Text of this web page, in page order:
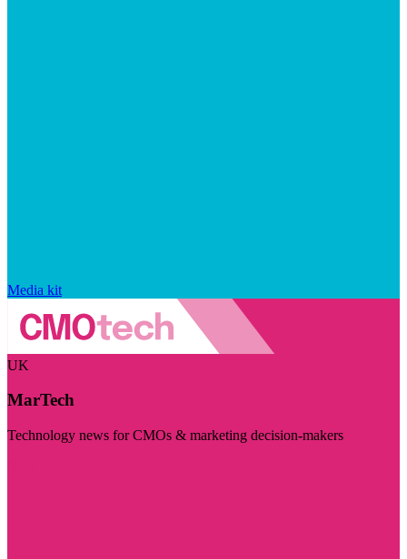
Media kit
UK
MarTech
Technology news for CMOs & marketing decision-makers